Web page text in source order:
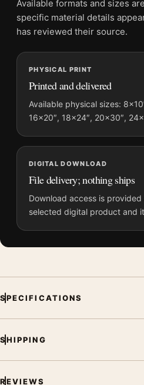
Screen and print colours can vary
and printing processes reproduce
MerchFuse curator note
For Star Wars Return of the Jedi
Movie Poster, the portrait movie
a clear focal point for home
from the same film, director,
more deliberate cinema wall.
Available formats and sizes
specific material details
has reviewed their source.
PHYSICAL PRINT
Printed and delivered
Available physical sizes:
16×20″, 18×24″, 20×30″,
DIGITAL DOWNLOAD
File delivery; nothing ships
Download access is
selected digital product and
SPECIFICATIONS
SHIPPING
REVIEWS